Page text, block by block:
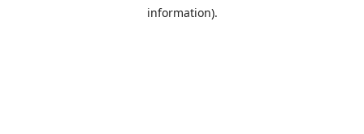
information).